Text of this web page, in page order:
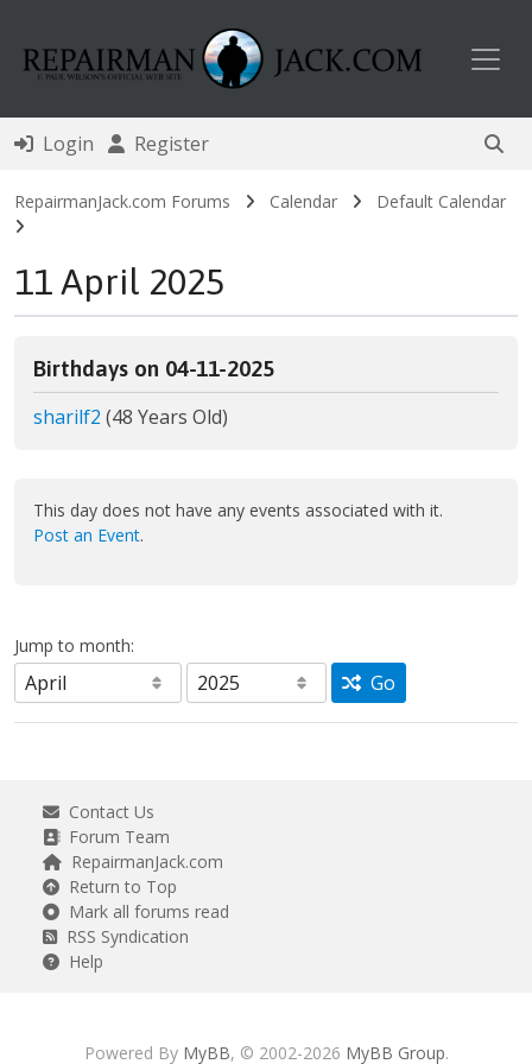
Login Register
RepairmanJack.com Forums Calendar Default Calendar
11 April 2025
Birthdays on 04-11-2025
sharilf2 (48 Years Old)
This day does not have any events associated with it.
Post an Event.
Jump to month:
Go
Contact Us
Forum Team
RepairmanJack.com
Return to Top
Mark all forums read
RSS Syndication
Help
Powered By MyBB, © 2002-2026 MyBB Group.